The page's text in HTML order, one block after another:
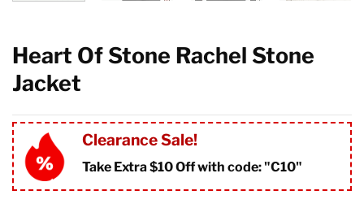
Heart Of Stone Rachel Stone
Jacket
Clearance Sale!
Take Extra $10 Off with code: "C10"